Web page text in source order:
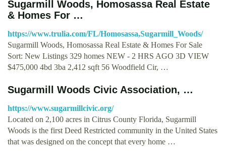
Sugarmill Woods, Homosassa Real Estate
& Homes For …
https://www.trulia.com/FL/Homosassa,Sugarmill_Woods/
Sugarmill Woods, Homosassa Real Estate & Homes For Sale
Sort: New Listings 329 homes NEW - 2 HRS AGO 3D VIEW
$475,000 4bd 3ba 2,412 sqft 56 Woodfield Cir, …
Sugarmill Woods Civic Association, …
https://www.sugarmillcivic.org/
Located on 2,100 acres in Citrus County Florida, Sugarmill
Woods is the first Deed Restricted community in the United States
that was designed on the concept that every home …